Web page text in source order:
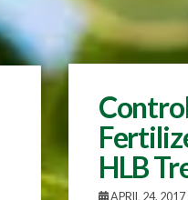
HLB
APRIL 24, 2017